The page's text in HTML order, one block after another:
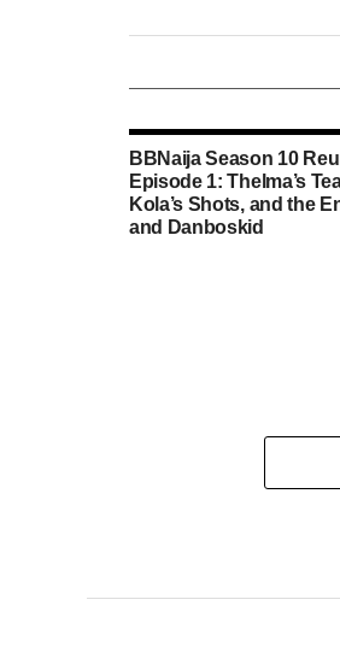
BBNaija Season 10
Episode 1: Thelma’s
Kola’s Shots, and the
and Danboskid